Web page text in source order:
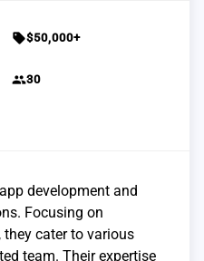
sell$50,000+
group30
development and
Focusing on
cater to various
team. Their expertise